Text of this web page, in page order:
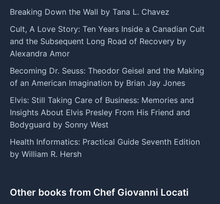
Breaking Down the Wall by Tana L. Chavez
Cult, A Love Story: Ten Years Inside a Canadian Cult
and the Subsequent Long Road of Recovery by
Alexandra Amor
Becoming Dr. Seuss: Theodor Geisel and the Making
of an American Imagination by Brian Jay Jones
Elvis: Still Taking Care of Business: Memories and
Insights About Elvis Presley From His Friend and
Bodyguard by Sonny West
Health Informatics: Practical Guide Seventh Edition
by William R. Hersh
Other books from Chef Giovanni Locati